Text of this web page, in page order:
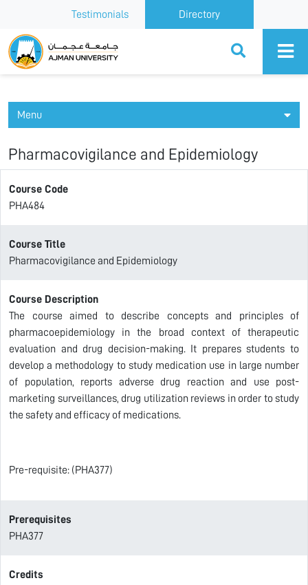
Testimonials Directory
Ajman University
Menu
Pharmacovigilance and Epidemiology
Course Code
PHA484
Course Title
Pharmacovigilance and Epidemiology
Course Description
The course aimed to describe concepts and principles of
pharmacoepidemiology in the broad context of therapeutic
evaluation and drug decision-making. It prepares students to
develop a methodology to study medication use in large number
of population, reports adverse drug reaction and use post-
marketing surveillances, drug utilization reviews in order to study
the safety and efficacy of medications.
Pre-requisite: (PHA377)
Prerequisites
PHA377
Credits